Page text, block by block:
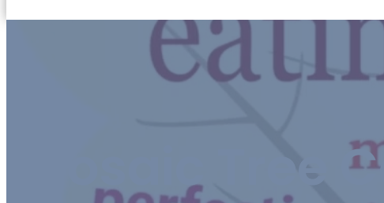
Mosaic Tree